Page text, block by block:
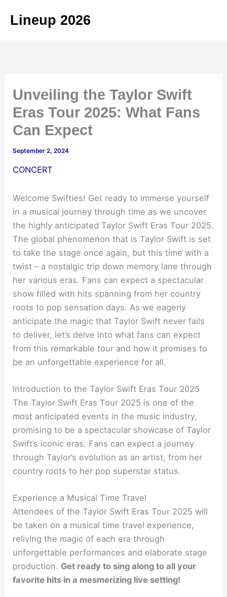
Lineup 2026
Unveiling the Taylor Swift
Eras Tour 2025: What Fans
Can Expect
September 2, 2024
CONCERT
Welcome Swifties! Get ready to immerse yourself
in a musical journey through time as we uncover
the highly anticipated Taylor Swift Eras Tour 2025.
The global phenomenon that is Taylor Swift is set
to take the stage once again, but this time with a
twist – a nostalgic trip down memory lane through
her various eras. Fans can expect a spectacular
show filled with hits spanning from her country
roots to pop sensation days. As we eagerly
anticipate the magic that Taylor Swift never fails
to deliver, let’s delve into what fans can expect
from this remarkable tour and how it promises to
be an unforgettable experience for all.
Introduction to the Taylor Swift Eras Tour 2025
The Taylor Swift Eras Tour 2025 is one of the
most anticipated events in the music industry,
promising to be a spectacular showcase of Taylor
Swift’s iconic eras. Fans can expect a journey
through Taylor’s evolution as an artist, from her
country roots to her pop superstar status.
Experience a Musical Time Travel
Attendees of the Taylor Swift Eras Tour 2025 will
be taken on a musical time travel experience,
reliving the magic of each era through
unforgettable performances and elaborate stage
production. Get ready to sing along to all your
favorite hits in a mesmerizing live setting!